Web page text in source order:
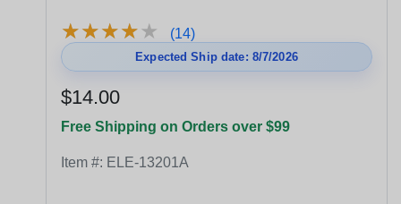
★★★★★
★★★★★ (14)
Expected Ship date: 8/7/2026
$14.00
Free Shipping on Orders over $99
Item #: ELE-13201A